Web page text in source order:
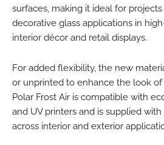
surfaces, making it ideal for
decorative glass applications in
interior décor and retail displays.
For added flexibility, the new
or unprinted to enhance the look
Polar Frost Air is compatible with
and UV printers and is supplied
across interior and exterior